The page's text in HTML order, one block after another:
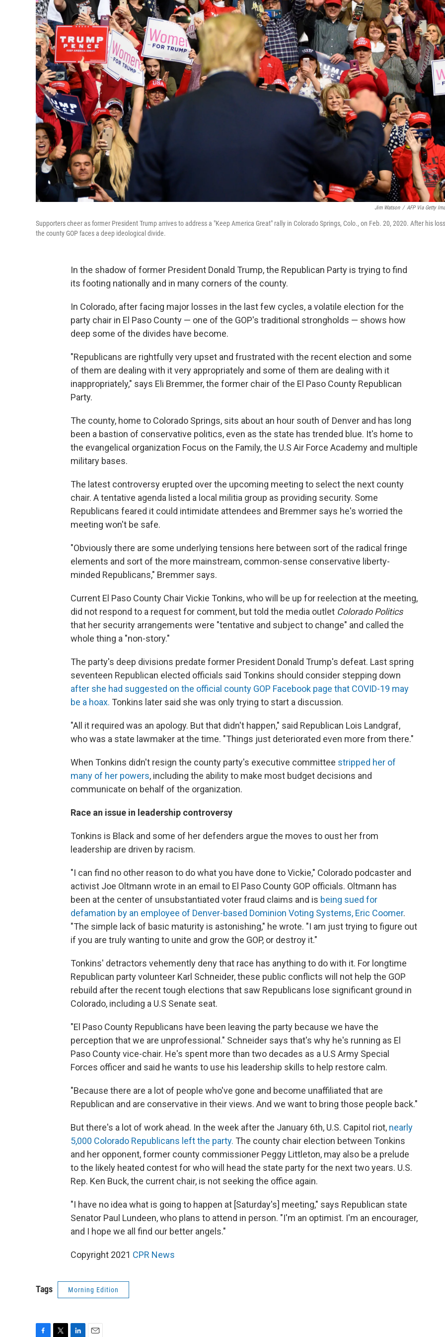
Jim Watson / AFP Via Getty
Supporters cheer as former President Trump arrives to address a "Keep America Great" rally in Colorado Springs, Colo., on Feb. 20, 2020. After his
the county GOP faces a deep ideological divide.
In the shadow of former President Donald Trump, the Republican Party is trying to find
its footing nationally and in many corners of the county.
In Colorado, after facing major losses in the last few cycles, a volatile election for the
party chair in El Paso County — one of the GOP's traditional strongholds — shows how
deep some of the divides have become.
"Republicans are rightfully very upset and frustrated with the recent election and some
of them are dealing with it very appropriately and some of them are dealing with it
inappropriately," says Eli Bremmer, the former chair of the El Paso County Republican
Party.
The county, home to Colorado Springs, sits about an hour south of Denver and has long
been a bastion of conservative politics, even as the state has trended blue. It's home to
the evangelical organization Focus on the Family, the U.S Air Force Academy and multiple
military bases.
The latest controversy erupted over the upcoming meeting to select the next county
chair. A tentative agenda listed a local militia group as providing security. Some
Republicans feared it could intimidate attendees and Bremmer says he's worried the
meeting won't be safe.
"Obviously there are some underlying tensions here between sort of the radical fringe
elements and sort of the more mainstream, common-sense conservative liberty-
minded Republicans," Bremmer says.
Current El Paso County Chair Vickie Tonkins, who will be up for reelection at the meeting,
did not respond to a request for comment, but told the media outlet Colorado Politics
that her security arrangements were "tentative and subject to change" and called the
whole thing a "non-story."
The party's deep divisions predate former President Donald Trump's defeat. Last spring
seventeen Republican elected officials said Tonkins should consider stepping down
after she had suggested on the official county GOP Facebook page that COVID-19 may
be a hoax. Tonkins later said she was only trying to start a discussion.
"All it required was an apology. But that didn't happen," said Republican Lois Landgraf,
who was a state lawmaker at the time. "Things just deteriorated even more from there."
When Tonkins didn't resign the county party's executive committee stripped her of
many of her powers, including the ability to make most budget decisions and
communicate on behalf of the organization.
Race an issue in leadership controversy
Tonkins is Black and some of her defenders argue the moves to oust her from
leadership are driven by racism.
"I can find no other reason to do what you have done to Vickie," Colorado podcaster and
activist Joe Oltmann wrote in an email to El Paso County GOP officials. Oltmann has
been at the center of unsubstantiated voter fraud claims and is being sued for
defamation by an employee of Denver-based Dominion Voting Systems, Eric Coomer.
"The simple lack of basic maturity is astonishing," he wrote. "I am just trying to figure out
if you are truly wanting to unite and grow the GOP, or destroy it."
Tonkins' detractors vehemently deny that race has anything to do with it. For longtime
Republican party volunteer Karl Schneider, these public conflicts will not help the GOP
rebuild after the recent tough elections that saw Republicans lose significant ground in
Colorado, including a U.S Senate seat.
"El Paso County Republicans have been leaving the party because we have the
perception that we are unprofessional." Schneider says that's why he's running as El
Paso County vice-chair. He's spent more than two decades as a U.S Army Special
Forces officer and said he wants to use his leadership skills to help restore calm.
"Because there are a lot of people who've gone and become unaffiliated that are
Republican and are conservative in their views. And we want to bring those people back."
But there's a lot of work ahead. In the week after the January 6th, U.S. Capitol riot, nearly
5,000 Colorado Republicans left the party. The county chair election between Tonkins
and her opponent, former county commissioner Peggy Littleton, may also be a prelude
to the likely heated contest for who will head the state party for the next two years. U.S.
Rep. Ken Buck, the current chair, is not seeking the office again.
"I have no idea what is going to happen at [Saturday's] meeting," says Republican state
Senator Paul Lundeen, who plans to attend in person. "I'm an optimist. I'm an encourager,
and I hope we all find our better angels."
Copyright 2021 CPR News
Tags Morning Edition